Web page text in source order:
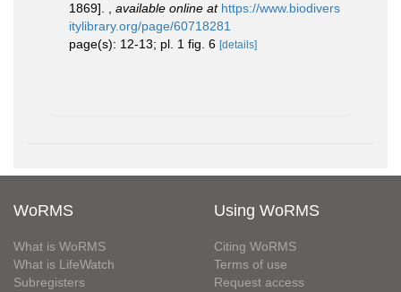
1869].
available online at https://www.biodivers
itylibrary.org/page/60718281
page(s): 12-13; pl. 1 fig. 6 [details]
WoRMS
What is WoRMS
What is LifeWatch
Subregisters
Using WoRMS
Citing WoRMS
Terms of use
Request access